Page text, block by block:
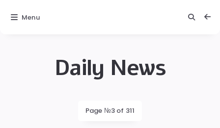
Daily News
Page №3 of 311
Menu